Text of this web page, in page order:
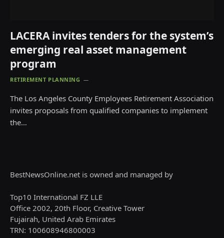
LACERA invites tenders for the system’s
emerging real asset management
program
RETIREMENT PLANNING
The Los Angeles County Employees Retirement Association
invites proposals from qualified companies to implement
the…
BestNewsOnline.net is owned and managed by
Top10 International FZ LLE
Office 2002, 20th Floor, Creative Tower
Fujairah, United Arab Emirates
TRN: 100608946800003